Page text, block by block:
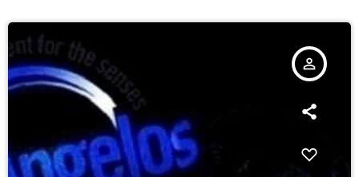
person_outline